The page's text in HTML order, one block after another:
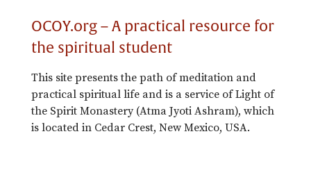
OCOY.org – A practical resource for
the spiritual student
This site presents the path of meditation and
practical spiritual life and is a service of Light of
the Spirit Monastery (Atma Jyoti Ashram), which
is located in Cedar Crest, New Mexico, USA.